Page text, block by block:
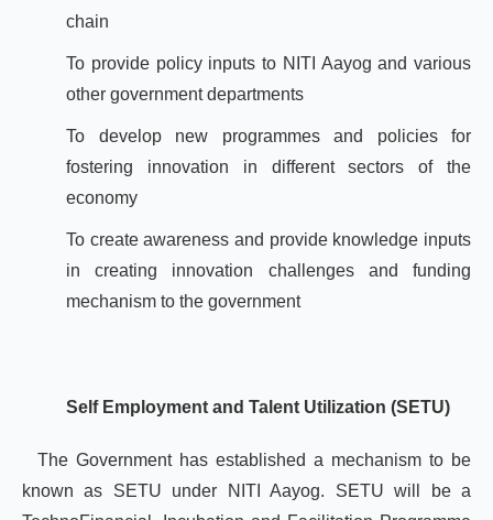
chain
To provide policy inputs to NITI Aayog and various
other government departments
To develop new programmes and policies for
fostering innovation in different sectors of the
economy
To create awareness and provide knowledge inputs
in creating innovation challenges and funding
mechanism to the government
Self Employment and Talent Utilization (SETU)
The Government has established a mechanism to be
known as SETU under NITI Aayog. SETU will be a